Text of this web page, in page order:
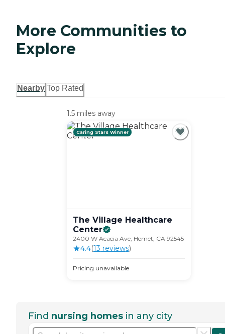
More Communities to
Explore
Nearby Top Rated
1.5 miles away
Caring Stars Winner
The Village Healthcare
Center
2400 W Acacia Ave, Hemet, CA 92545
4.4(13 reviews)
Pricing unavailable
Find nursing homes in any city